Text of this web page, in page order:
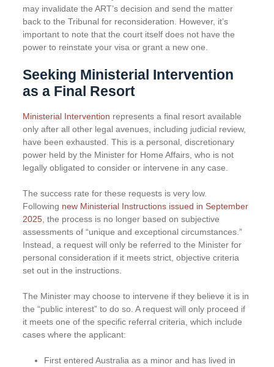
may invalidate the ART’s decision and send the matter
back to the Tribunal for reconsideration. However, it’s
important to note that the court itself does not have the
power to reinstate your visa or grant a new one.
Seeking Ministerial Intervention
as a Final Resort
Ministerial Intervention represents a final resort available
only after all other legal avenues, including judicial review,
have been exhausted. This is a personal, discretionary
power held by the Minister for Home Affairs, who is not
legally obligated to consider or intervene in any case.
The success rate for these requests is very low.
Following new Ministerial Instructions issued in September
2025 , the process is no longer based on subjective
assessments of “unique and exceptional circumstances.”
Instead, a request will only be referred to the Minister for
personal consideration if it meets strict, objective criteria
set out in the instructions.
The Minister may choose to intervene if they believe it is in
the “public interest” to do so. A request will only proceed if
it meets one of the specific referral criteria, which include
cases where the applicant:
First entered Australia as a minor and has lived in